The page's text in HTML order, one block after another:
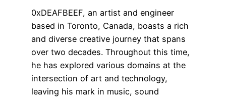
0xDEAFBEEF, an artist and engineer
based in Toronto, Canada, boasts a rich
and diverse creative journey that spans
over two decades. Throughout this time,
he has explored various domains at the
intersection of art and technology,
leaving his mark in music, sound